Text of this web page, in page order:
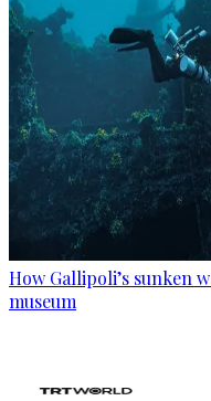
How Gallipoli’s sunken
museum